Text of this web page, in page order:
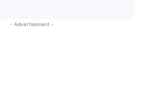
- Advertisement -